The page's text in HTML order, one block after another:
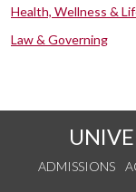
Health, Wellness &
Law & Governing
ADMISSIONS